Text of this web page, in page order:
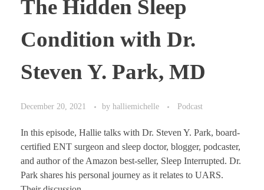
The Hidden Sleep
Condition with Dr.
Steven Y. Park, MD
December 20, 2021 by halliemichelle Podcast
In this episode, Hallie talks with Dr. Steven Y. Park, board-
certified ENT surgeon and sleep doctor, blogger, podcaster,
and author of the Amazon best-seller, Sleep Interrupted. Dr.
Park shares his personal journey as it relates to UARS.